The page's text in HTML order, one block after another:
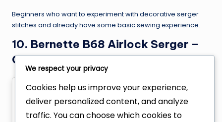
Beginners who want to experiment with decorative serger
stitches and already have some basic sewing experience.
10. Bernette B68 Airlock Serger –
Overlock coverstitch combo
We respect your privacy
Cookies help us improve your experience,
deliver personalized content, and analyze
traffic. You can choose which cookies to